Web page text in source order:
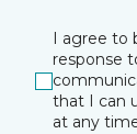
I agree
response
that I can
at any